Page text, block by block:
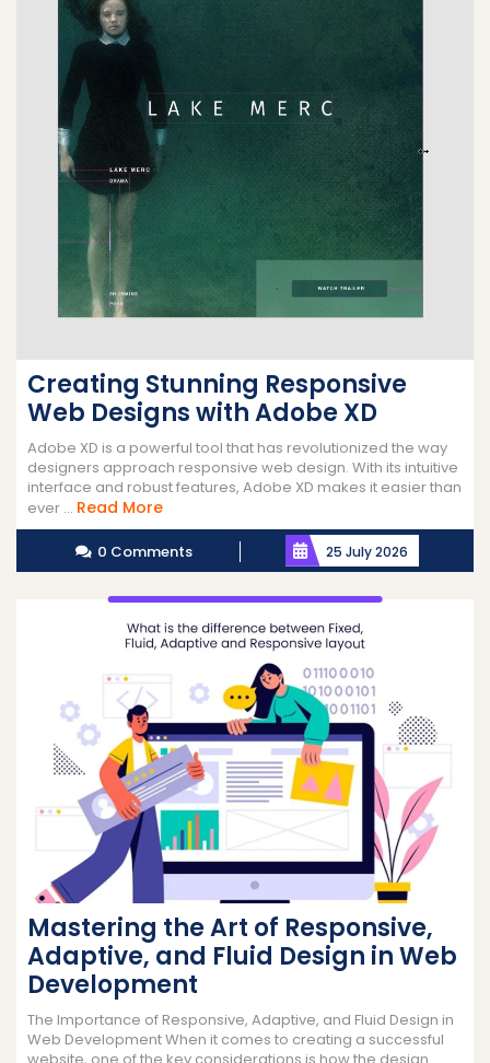
Creating Stunning Responsive
Web Designs with Adobe XD
Adobe XD is a powerful tool that has revolutionized the way
designers approach responsive web design. With its intuitive
interface and robust features, Adobe XD makes it easier than
ever ... Read MoreRead
More
0 Comments 25 July 2026
Mastering the Art of Responsive,
Adaptive, and Fluid Design in Web
Development
The Importance of Responsive, Adaptive, and Fluid Design in
Web Development When it comes to creating a successful